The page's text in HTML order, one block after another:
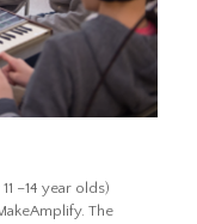
–14 year olds)
The